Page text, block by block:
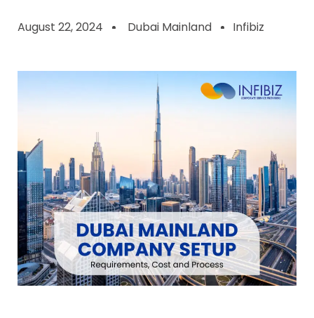
August 22, 2024 Dubai Mainland Infibiz